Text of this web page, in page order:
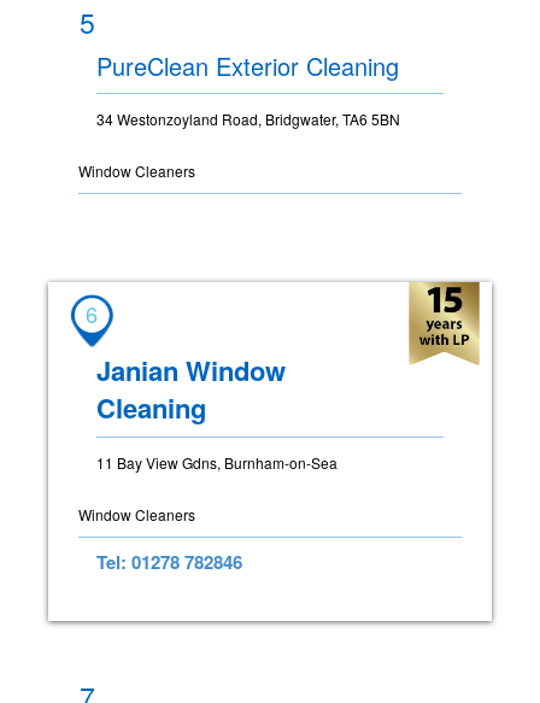
5
PureClean Exterior Cleaning
34 Westonzoyland Road, Bridgwater, TA6 5BN
Window Cleaners
6
Janian Window
Cleaning
11 Bay View Gdns, Burnham-on-Sea
Window Cleaners
Tel: 01278 782846